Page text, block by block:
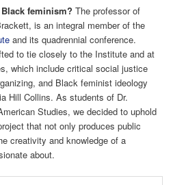
feminism? The professor of
is an integral member of the
and its quadrennial conference.
to tie closely to the Institute and at
which include critical social justice
and Black feminist ideology
Hill Collins. As students of Dr.
Studies, we decided to uphold
that not only produces public
creativity and knowledge of a
about.